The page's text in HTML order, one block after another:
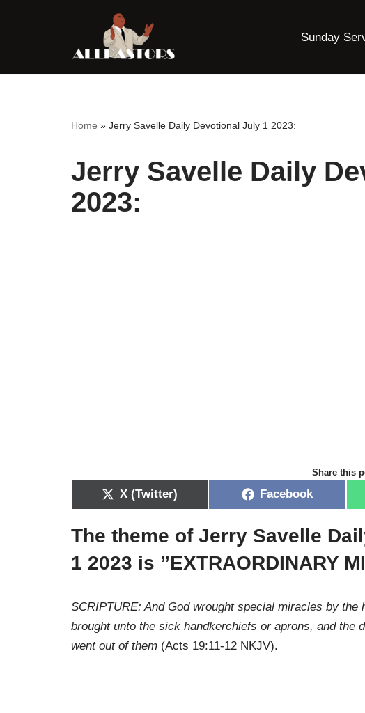
content
Sunday
Home » Jerry Savelle Daily Devotional July 1 2023:
Jerry Savelle Daily
2023:
Share this
X (Twitter) Facebook
The theme of Jerry Savelle
1 2023 is ”EXTRAORDINARY
SCRIPTURE: And God wrought special miracles by
brought unto the sick handkerchiefs or aprons, and the
went out of them (Acts 19:11-12 NKJV).